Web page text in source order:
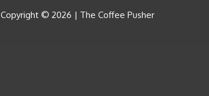
Copyright © 2026 | The Coffee Pusher